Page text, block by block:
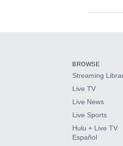
HBO Max
CINEMAX®
BROWSE
Streaming
Live TV
Live News
Live Sports
Hulu + Live TV
Español